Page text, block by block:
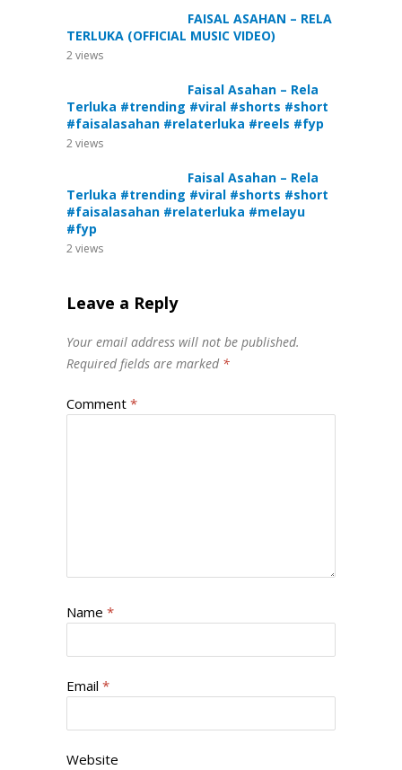
FAISAL ASAHAN – RELA
TERLUKA (OFFICIAL MUSIC VIDEO)
2views
Faisal Asahan – Rela
Terluka #trending #viral #shorts #short
#faisalasahan #relaterluka #reels #fyp
2views
Faisal Asahan – Rela
Terluka #trending #viral #shorts #short
#faisalasahan #relaterluka #melayu
#fyp
2views
Leave a Reply
Your email address will not be published.
Required fields are marked *
Comment *
Name *
Email *
Website